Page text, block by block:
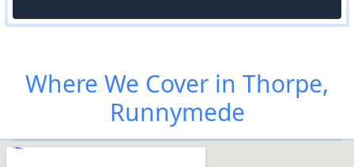
Where We Cover in Thorpe,
Runnymede